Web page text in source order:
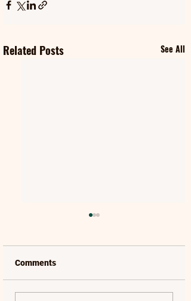
Related Posts See All
Comments